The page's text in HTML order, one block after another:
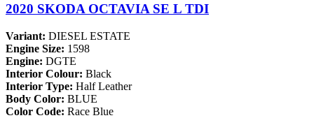
2020 SKODA OCTAVIA SE L TDI
Variant: DIESEL ESTATE
Engine Size: 1598
Engine: DGTE
Interior Colour: Black
Interior Type: Half Leather
Body Color: BLUE
Color Code: Race Blue